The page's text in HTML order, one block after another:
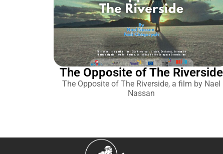
The Opposite of The Riverside
The Opposite of The Riverside, a film by Nael
Nassan